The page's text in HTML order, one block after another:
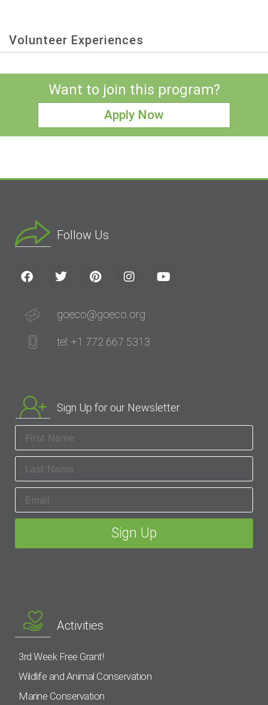
Volunteer Experiences
Want to join this program?
Apply Now
Follow Us
goeco@goeco.org
tel: +1 772 667 5313
Sign Up for our Newsletter
Activities
3rd Week Free Grant!
Wildlife and Animal Conservation
Marine Conservation